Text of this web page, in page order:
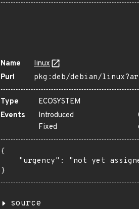
Name
linux
Purl
pkg:deb/debian/
Type
ECOSYSTEM
Events
Introduced
Fixed
{
"urgency": "not yet
}
source